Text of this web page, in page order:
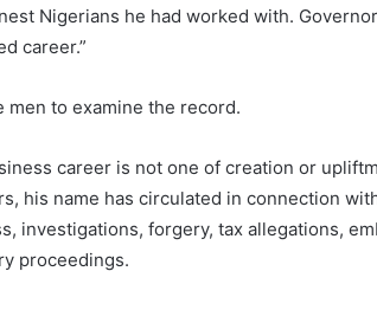
Nigerians he had worked with.
career.”
men to examine the record.
career is not one of creation or
his name has circulated in connection
investigations, forgery, tax allegations,
proceedings.